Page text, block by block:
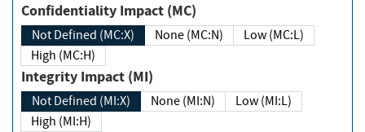
Confidentiality Impact (MC)
Not Defined (MC:X) None (MC:N)
Low (MC:L)
High (MC:H)
Integrity Impact (MI)
Not Defined (MI:X) None (MI:N)
Low (MI:L)
High (MI:H)